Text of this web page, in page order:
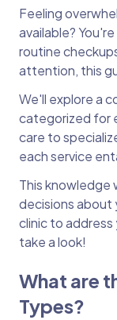
Feeling
available?
routine
attention, this
We'll explore a
categorized for
care to
each service
This knowledge
decisions about
clinic to address
take a look!
What are
Types?